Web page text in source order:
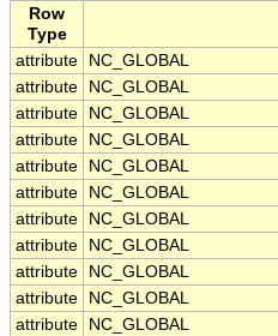
Row
Type
attribute
NC_GLOBAL
attribute
NC_GLOBAL
attribute
NC_GLOBAL
attribute
NC_GLOBAL
attribute
NC_GLOBAL
attribute
NC_GLOBAL
attribute
NC_GLOBAL
attribute
NC_GLOBAL
attribute
NC_GLOBAL
attribute
NC_GLOBAL
attribute
NC_GLOBAL